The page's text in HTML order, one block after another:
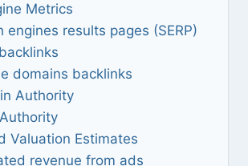
Metrics
engines results pages (SERP)
domains backlinks
Authority
Valuation Estimates
revenue from ads